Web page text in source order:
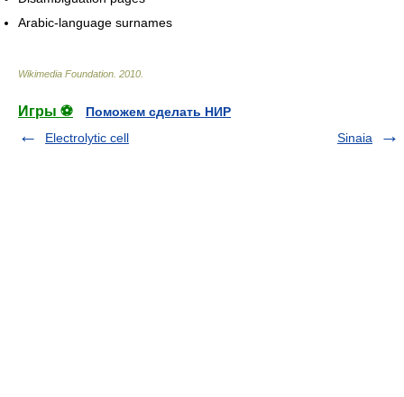
Arabic-language surnames
Wikimedia Foundation 2010
Игры ⚽
Поможем сделать НИР
Electrolytic cell
Sinaia